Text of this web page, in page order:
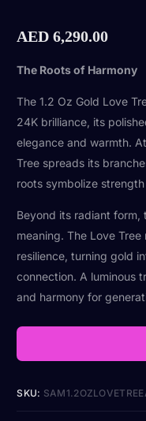
AED 6,290.00
The Roots of Harmony
The 1.2 Oz Gold Love
24K brilliance, its
elegance and warmth.
Tree spreads its
roots symbolize
Beyond its radiant form,
meaning. The Love
resilience, turning gold
connection. A luminous
and harmony for
SKU: